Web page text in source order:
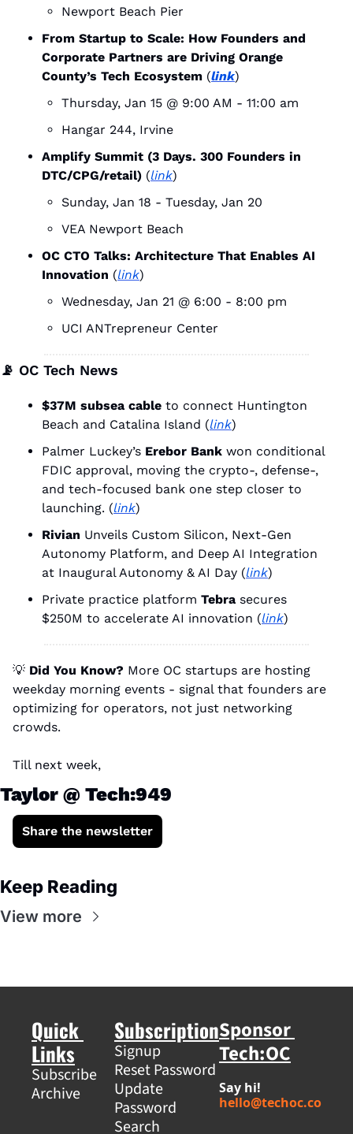
Newport Beach Pier
From Startup to Scale: How Founders and
Corporate Partners are Driving Orange
County’s Tech Ecosystem (link)
Thursday, Jan 15 @ 9:00 AM - 11:00 am
Hangar 244, Irvine
Amplify Summit (​3 Days. 300 Founders in
DTC/CPG/retail) (link)
Sunday, Jan 18 - Tuesday, Jan 20
VEA Newport Beach
OC CTO Talks: Architecture That Enables AI
Innovation (link)
Wednesday, Jan 21 @ 6:00 - 8:00 pm
UCI ANTrepreneur Center
📡 OC Tech News
$37M subsea cable to connect Huntington
Beach and Catalina Island (link)
Palmer Luckey’s Erebor Bank won conditional
FDIC approval, moving the crypto-, defense-,
and tech-focused bank one step closer to
launching. (link)
Rivian Unveils Custom Silicon, Next-Gen
Autonomy Platform, and Deep AI Integration
at Inaugural Autonomy & AI Day (link)
Private practice platform Tebra secures
$250M to accelerate AI innovation (link)
💡 Did You Know? More OC startups are hosting
weekday morning events - signal that founders are
optimizing for operators, not just networking
crowds.
Till next week,
Taylor @ Tech:949
Share the newsletter
Keep Reading
View more
Quick
Links
Subscribe
Archive
Subscription
Signup
Reset Password
Update
Password
Search
Sponsor
Tech:OC
hello@techoc.co